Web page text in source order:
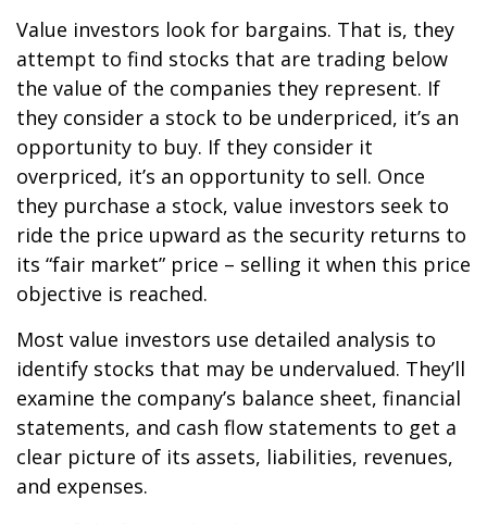
Value investors look for bargains. That is, they
attempt to find stocks that are trading below
the value of the companies they represent. If
they consider a stock to be underpriced, it’s an
opportunity to buy. If they consider it
overpriced, it’s an opportunity to sell. Once
they purchase a stock, value investors seek to
ride the price upward as the security returns to
its “fair market” price – selling it when this price
objective is reached.
Most value investors use detailed analysis to
identify stocks that may be undervalued. They’ll
examine the company’s balance sheet, financial
statements, and cash flow statements to get a
clear picture of its assets, liabilities, revenues,
and expenses.